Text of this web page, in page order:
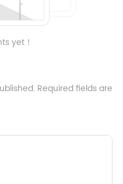
yet！
Required fields are